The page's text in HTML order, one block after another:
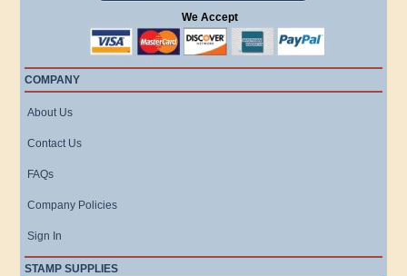
We Accept
COMPANY
About Us
Contact Us
FAQs
Company Policies
Sign In
STAMP SUPPLIES